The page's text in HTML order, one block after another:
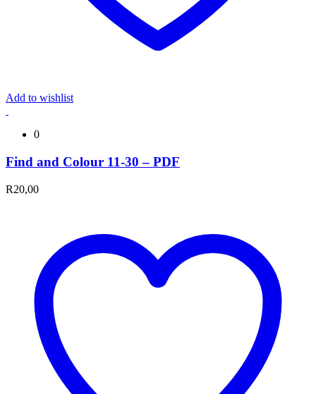
Add to wishlist
0
Find and Colour 11-30 – PDF
R20,00